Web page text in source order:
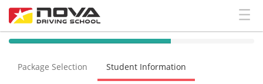
40% Complete (success)
Package Selection Student Information